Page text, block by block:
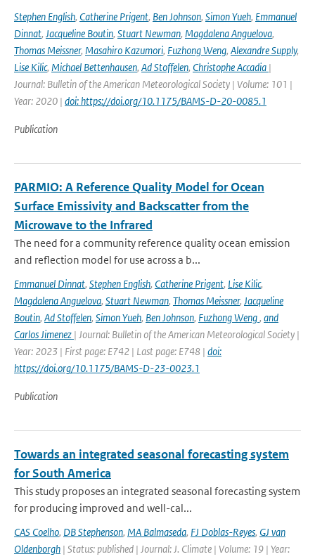
Stephen English, Catherine Prigent, Ben Johnson, Simon Yueh, Emmanuel
Dinnat, Jacqueline Boutin, Stuart Newman, Magdalena Anguelova,
Thomas Meissner, Masahiro Kazumori, Fuzhong Weng, Alexandre Supply,
Lise Kilic, Michael Bettenhausen, Ad Stoffelen, Christophe Accadia |
Journal: Bulletin of the American Meteorological Society | Volume: 101 |
Year: 2020 | doi: https://doi.org/10.1175/BAMS-D-20-0085.1
Publication
PARMIO: A Reference Quality Model for Ocean
Surface Emissivity and Backscatter from the
Microwave to the Infrared
The need for a community reference quality ocean emission
and reflection model for use across a b...
Emmanuel Dinnat, Stephen English, Catherine Prigent, Lise Kilic,
Magdalena Anguelova, Stuart Newman, Thomas Meissner, Jacqueline
Boutin, Ad Stoffelen, Simon Yueh, Ben Johnson, Fuzhong Weng, and
Carlos Jimenez | Journal: Bulletin of the American Meteorological Society |
Year: 2023 | First page: E742 | Last page: E748 | doi:
https://doi.org/10.1175/BAMS-D-23-0023.1
Publication
Towards an integrated seasonal forecasting system
for South America
This study proposes an integrated seasonal forecasting system
for producing improved and well-cal...
CAS Coelho, DB Stephenson, MA Balmaseda, FJ Doblas-Reyes, GJ van
Oldenborgh | Status: published | Journal: J. Climate | Volume: 19 | Year: